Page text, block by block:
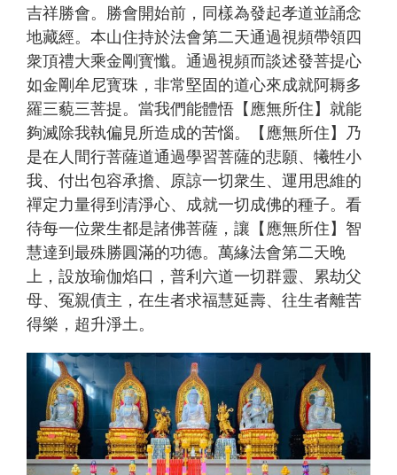
吉祥勝會。勝會開始前，同樣為發起孝道並誦念
地藏經。本山住持於法會第二天通過視頻帶領四
衆頂禮大乘金剛寳懺。通過視頻而談述發菩提心
如金剛牟尼寳珠，非常堅固的道心來成就阿耨多
羅三藐三菩提。當我們能體悟【應無所住】就能
夠滅除我執偏見所造成的苦惱。【應無所住】乃
是在人間行菩薩道通過學習菩薩的悲願、犧牲小
我、付出包容承擔、原諒一切衆生、運用思維的
禪定力量得到清淨心、成就一切成佛的種子。看
待每一位衆生都是諸佛菩薩，讓【應無所住】智
慧達到最殊勝圓滿的功德。萬緣法會第二天晚
上，設放瑜伽焰口，普利六道一切群靈、累劫父
母、冤親債主，在生者求福慧延壽、往生者離苦
得樂，超升淨土。